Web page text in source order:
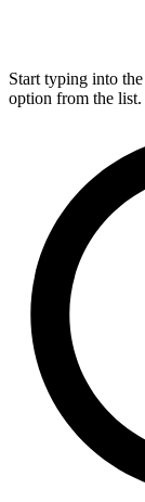
Start typing into
option from the list.